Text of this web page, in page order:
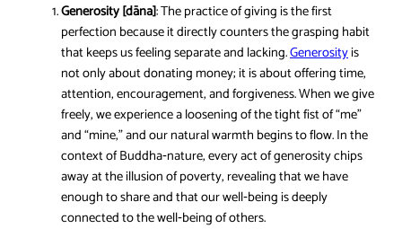
Generosity [dāna]: The practice of giving is the first
perfection because it directly counters the grasping habit
that keeps us feeling separate and lacking.Generosityis
not only about donating money; it is about offering time,
attention, encouragement, and forgiveness. When we give
freely, we experience a loosening of the tight fist of “me”
and “mine,” and our natural warmth begins to flow. In the
context of Buddha‑nature, every act of generosity chips
away at the illusion of poverty, revealing that we have
enough to share and that our well‑being is deeply
connected to the well‑being of others.